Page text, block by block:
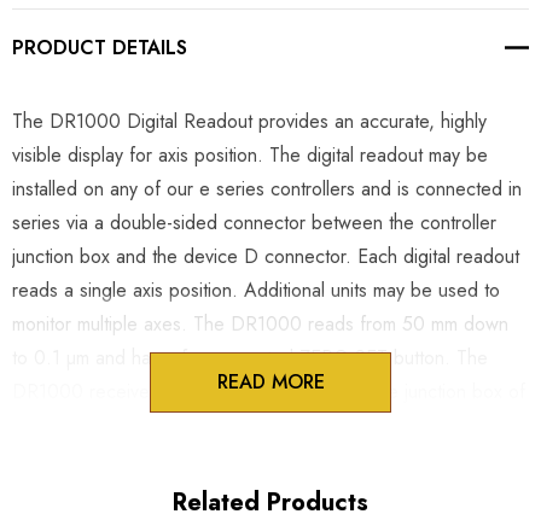
PRODUCT DETAILS
The DR1000 Digital Readout provides an accurate, highly
visible display for axis position. The digital readout may be
installed on any of our e series controllers and is connected in
series via a double-sided connector between the controller
junction box and the device D connector. Each digital readout
reads a single axis position. Additional units may be used to
monitor multiple axes. The DR1000 reads from 50 mm down
to 0.1 µm and has a face mounted ZERO SET button. The
DR1000 receives clean DC power through the junction box of
experiments. The slim and light weight case may be mounted
READ MORE
Related Products